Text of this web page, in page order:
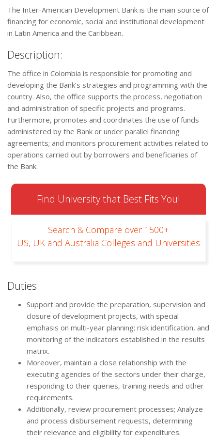
The Inter-American Development Bank is the main source of
financing for economic, social and institutional development
in Latin America and the Caribbean.
Description:
The office in Colombia is responsible for promoting and
developing the Bank’s strategies and programming with the
country. Also, the office supports the process, negotiation
and administration of specific projects and programs.
Furthermore, promotes and coordinates the use of funds
administered by the Bank or under parallel financing
agreements; and monitors procurement activities related to
operations carried out by borrowers and beneficiaries of
the Bank.
Find University that Best Fits You!
Search & Compare over 1500+
US, UK and Australia Colleges and Universities
Duties:
Support and provide the preparation, supervision and
closure of development projects, with special
emphasis on multi-year planning; risk identification, and
monitoring of the indicators established in the results
matrix.
Moreover, maintain a close relationship with the
executing agencies of the sectors under their charge,
responding to their queries, training needs and other
requirements.
Additionally, review procurement processes; Analyze
and process disbursement requests, determining
their relevance and eligibility for expenditures.